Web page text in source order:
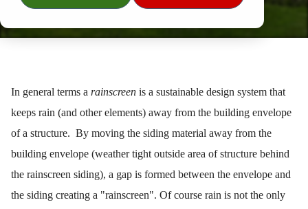
In general terms a rainscreen is a sustainable design system that
keeps rain (and other elements) away from the building envelope
of a structure. By moving the siding material away from the
building envelope (weather tight outside area of structure behind
the rainscreen siding), a gap is formed between the envelope and
the siding creating a "rainscreen". Of course rain is not the only